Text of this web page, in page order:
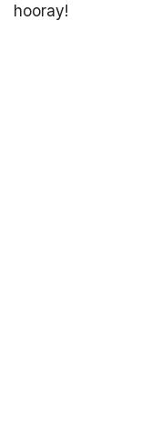
hooray!